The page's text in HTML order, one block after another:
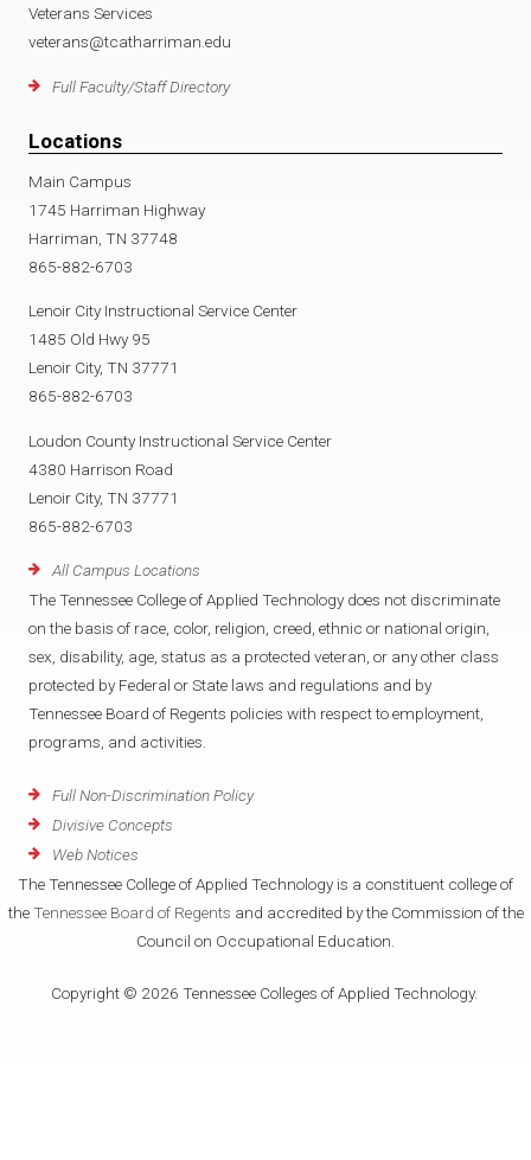
Veterans Services
veterans@tcatharriman.edu
Full Faculty/Staff Directory
Locations
Main Campus
1745 Harriman Highway
Harriman, TN 37748
865-882-6703
Lenoir City Instructional Service Center
1485 Old Hwy 95
Lenoir City, TN 37771
865-882-6703
Loudon County Instructional Service Center
4380 Harrison Road
Lenoir City, TN 37771
865-882-6703
All Campus Locations
The Tennessee College of Applied Technology does not discriminate
on the basis of race, color, religion, creed, ethnic or national origin,
sex, disability, age, status as a protected veteran, or any other class
protected by Federal or State laws and regulations and by
Tennessee Board of Regents policies with respect to employment,
programs, and activities.
Full Non-Discrimination Policy
Divisive Concepts
Web Notices
The Tennessee College of Applied Technology is a constituent college of
the Tennessee Board of Regents and accredited by the Commission of the
Council on Occupational Education.
Copyright © 2026 Tennessee Colleges of Applied Technology.